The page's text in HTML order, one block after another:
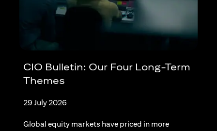
CIO Bulletin: Our Four Long-Term
Themes
29 July 2026
Global equity markets have priced in more